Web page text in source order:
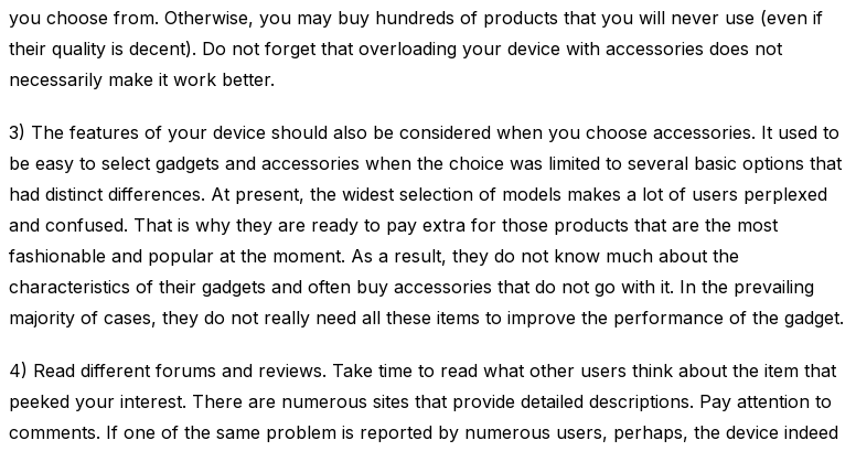
you choose from. Otherwise, you may buy hundreds of products that you will never use (even if
their quality is decent). Do not forget that overloading your device with accessories does not
necessarily make it work better.
3) The features of your device should also be considered when you choose accessories. It used to
be easy to select gadgets and accessories when the choice was limited to several basic options that
had distinct differences. At present, the widest selection of models makes a lot of users perplexed
and confused. That is why they are ready to pay extra for those products that are the most
fashionable and popular at the moment. As a result, they do not know much about the
characteristics of their gadgets and often buy accessories that do not go with it. In the prevailing
majority of cases, they do not really need all these items to improve the performance of the gadget.
4) Read different forums and reviews. Take time to read what other users think about the item that
peeked your interest. There are numerous sites that provide detailed descriptions. Pay attention to
comments. If one of the same problem is reported by numerous users, perhaps, the device indeed